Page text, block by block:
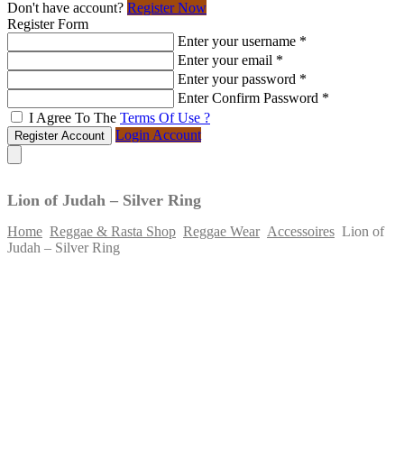
Don't have account? Register Now
Register Form
Enter your username *
Enter your email *
Enter your password *
Enter Confirm Password *
I Agree To The Terms Of Use ?
Register Account Login Account
Lion of Judah – Silver Ring
Home Reggae & Rasta Shop Reggae Wear Accessoires Lion of
Judah – Silver Ring